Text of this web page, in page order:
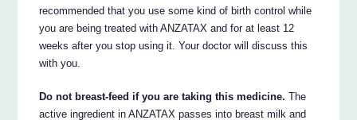
recommended that you use some kind of birth control while
you are being treated with ANZATAX and for at least 12
weeks after you stop using it. Your doctor will discuss this
with you.
Do not breast-feed if you are taking this medicine. The
active ingredient in ANZATAX passes into breast milk and